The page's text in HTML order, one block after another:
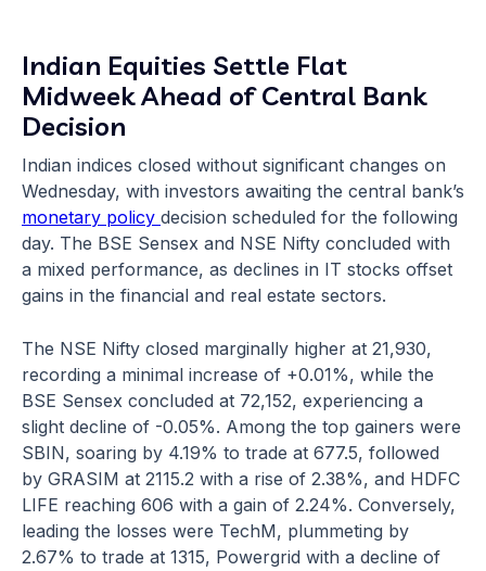
Indian Equities Settle Flat
Midweek Ahead of Central Bank
Decision
Indian indices closed without significant changes on
Wednesday, with investors awaiting the central bank’s
monetary policy decision scheduled for the following
day. The BSE Sensex and NSE Nifty concluded with
a mixed performance, as declines in IT stocks offset
gains in the financial and real estate sectors.
The NSE Nifty closed marginally higher at 21,930,
recording a minimal increase of +0.01%, while the
BSE Sensex concluded at 72,152, experiencing a
slight decline of -0.05%. Among the top gainers were
SBIN, soaring by 4.19% to trade at 677.5, followed
by GRASIM at 2115.2 with a rise of 2.38%, and HDFC
LIFE reaching 606 with a gain of 2.24%. Conversely,
leading the losses were TechM, plummeting by
2.67% to trade at 1315, Powergrid with a decline of